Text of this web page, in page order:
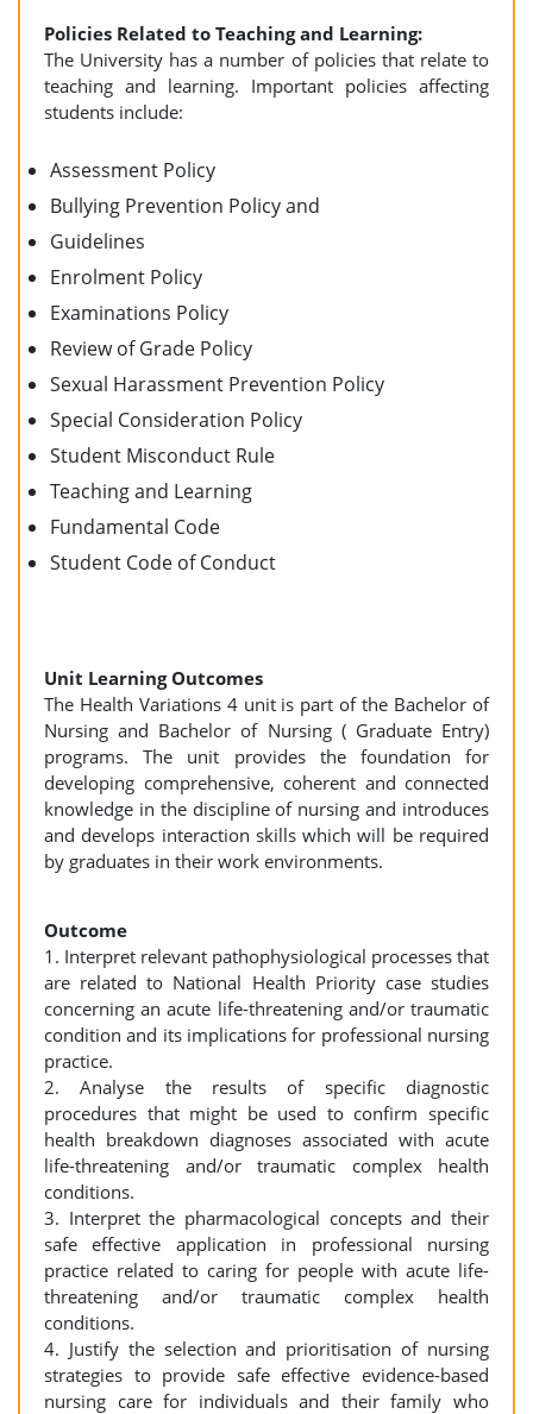
Policies Related to Teaching and Learning:
The University has a number of policies that relate to
teaching and learning. Important policies affecting
students include:
Assessment Policy
Bullying Prevention Policy and
Guidelines
Enrolment Policy
Examinations Policy
Review of Grade Policy
Sexual Harassment Prevention Policy
Special Consideration Policy
Student Misconduct Rule
Teaching and Learning
Fundamental Code
Student Code of Conduct
Unit Learning Outcomes
The Health Variations 4 unit is part of the Bachelor of
Nursing and Bachelor of Nursing ( Graduate Entry)
programs. The unit provides the foundation for
developing comprehensive, coherent and connected
knowledge in the discipline of nursing and introduces
and develops interaction skills which will be required
by graduates in their work environments.
Outcome
1. Interpret relevant pathophysiological processes that
are related to National Health Priority case studies
concerning an acute life-threatening and/or traumatic
condition and its implications for professional nursing
practice.
2. Analyse the results of specific diagnostic
procedures that might be used to confirm specific
health breakdown diagnoses associated with acute
life-threatening and/or traumatic complex health
conditions.
3. Interpret the pharmacological concepts and their
safe effective application in professional nursing
practice related to caring for people with acute life-
threatening and/or traumatic complex health
conditions.
4. Justify the selection and prioritisation of nursing
strategies to provide safe effective evidence-based
nursing care for individuals and their family who